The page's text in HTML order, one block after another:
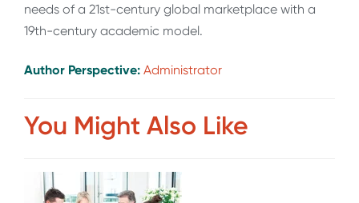
needs of a 21st-century global marketplace with a
19th-century academic model.
Author Perspective: Administrator
You Might Also Like